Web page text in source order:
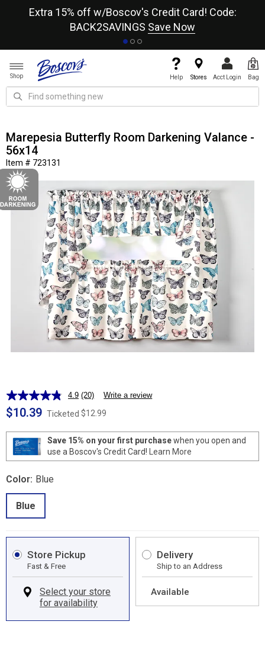
Extra 15% off w/Boscov's Credit Card! Code:
BACK2SAVINGS Save Now
Shop Help Stores Acct Login Bag
Marepesia Butterfly Room Darkening Valance -
56x14
Item # 723131
4.9 Read
20
Reviews.
page
link.
(20) Write a review
$10.39 Ticketed $12.99
Save 15% on your first purchasewhen you open and
use a Boscov's Credit Card!
Learn More
Color: Blue
Blue
Store Pickup
Fast & Free
Delivery
Ship to an Address
Available